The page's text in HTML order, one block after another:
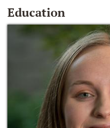
Education